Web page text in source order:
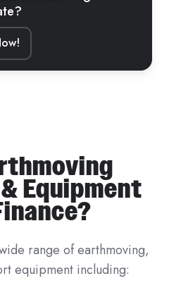
Equipment
range of earthmoving,
equipment including: